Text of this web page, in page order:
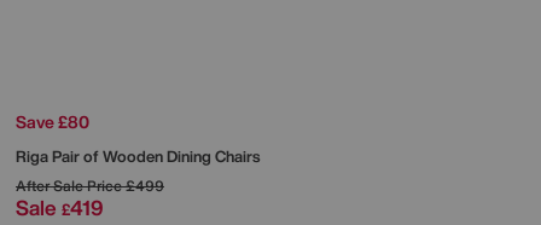
Save £80
Riga Pair of Wooden Dining Chairs
After Sale Price£499
Sale £419